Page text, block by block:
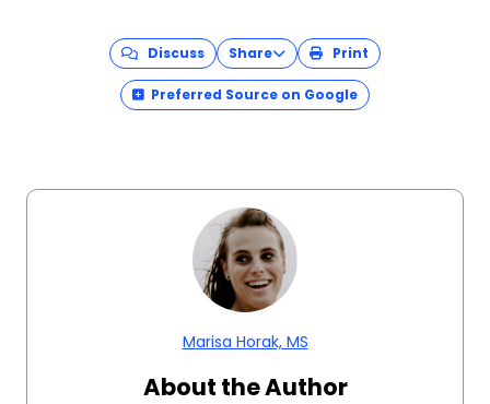
Discuss Share Print
Preferred Source on Google
Marisa Horak, MS
About the Author